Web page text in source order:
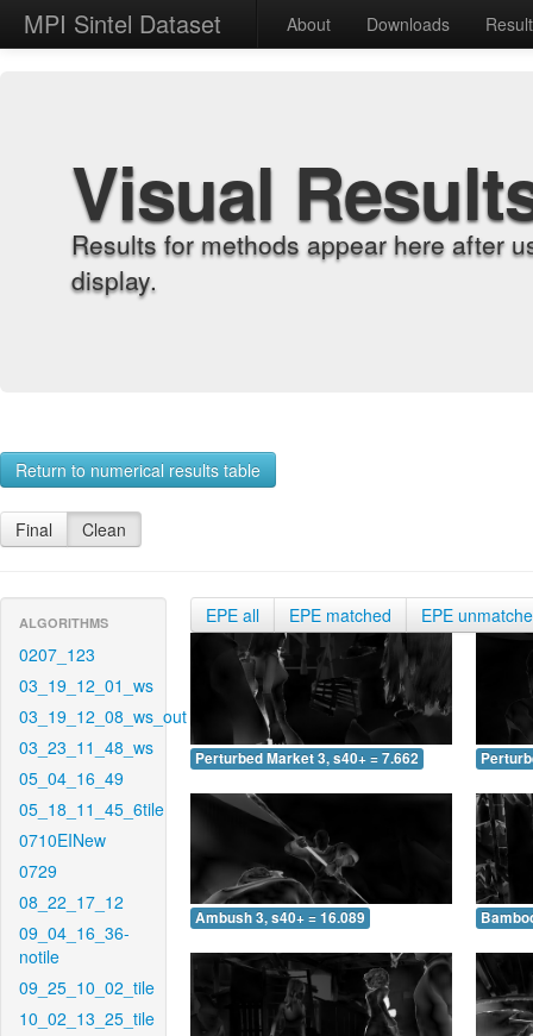
MPI Sintel Dataset About Downloads
Visual
Results for methods appear here after
display.
Return to numerical results table
Final Clean
ALGORITHMS
0207_123
03_19_12_01_ws
03_19_12_08_ws_out
03_23_11_48_ws
05_04_16_49
05_18_11_45_6tile
0710EINew
0729
08_22_17_12
09_04_16_36-
notile
09_25_10_02_tile
10_02_13_25_tile
EPE all EPE matched EPE
Perturbed Market 3, s40+ = 7.662
Ambush 3, s40+ = 16.089